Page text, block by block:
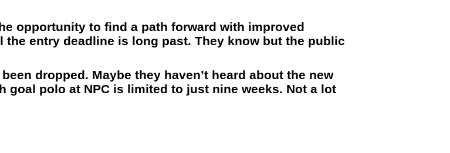
opportunity to find a path forward with improved
entry deadline is long past. They know but the public
dropped. Maybe they haven’t heard about the new
goal polo at NPC is limited to just nine weeks. Not a lot